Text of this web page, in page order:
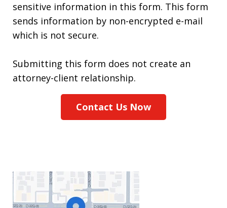
sensitive information in this form. This form
sends information by non-encrypted e-mail
which is not secure.
Submitting this form does not create an
attorney-client relationship.
Contact Us Now